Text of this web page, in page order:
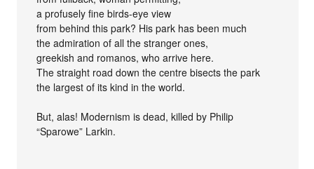
a profusely fine birds-eye view
from behind this park? His park has been much
the admiration of all the stranger ones,
greekish and romanos, who arrive here.
The straight road down the centre bisects the park
the largest of its kind in the world.
But, alas! Modernism is dead, killed by Philip
“Sparowe” Larkin.